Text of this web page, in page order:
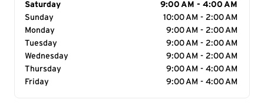
Day of the Week
Saturday
9:00 AM - 4:00 AM
Sunday
10:00 AM - 2:00 AM
Monday
9:00 AM - 2:00 AM
Tuesday
9:00 AM - 2:00 AM
Wednesday
9:00 AM - 2:00 AM
Thursday
9:00 AM - 4:00 AM
Friday
9:00 AM - 4:00 AM